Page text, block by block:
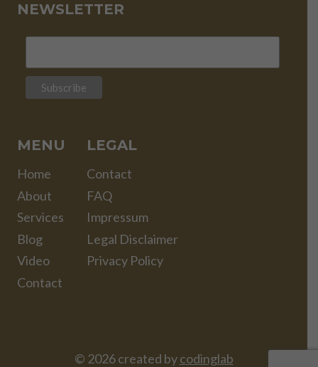
NEWSLETTER
MENU
Home
About
Services
Blog
Video
Contact
LEGAL
Contact
FAQ
Impressum
Legal Disclaimer
Privacy Policy
© 2026 created bycodinglab